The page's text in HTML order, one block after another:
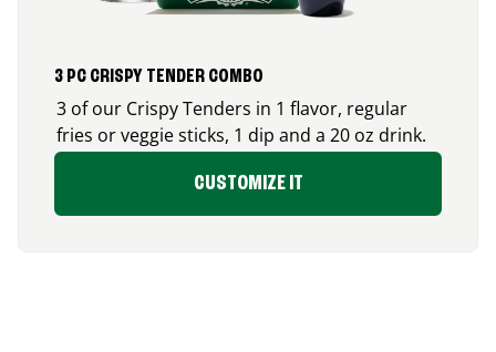
3 PC CRISPY TENDER COMBO
3 of our Crispy Tenders in 1 flavor, regular
fries or veggie sticks, 1 dip and a 20 oz drink.
CUSTOMIZE IT